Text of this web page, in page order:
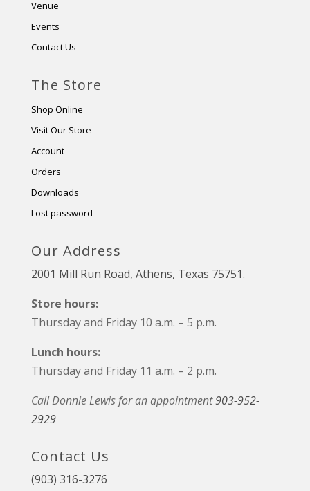
Venue
Events
Contact Us
The Store
Shop Online
Visit Our Store
Account
Orders
Downloads
Lost password
Our Address
2001 Mill Run Road, Athens, Texas 75751.
Store hours:
Thursday and Friday 10 a.m. – 5 p.m.
Lunch hours:
Thursday and Friday 11 a.m. – 2 p.m.
Call Donnie Lewis for an appointment903-952-
2929
Contact Us
(903) 316-3276